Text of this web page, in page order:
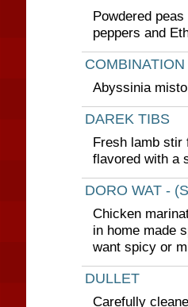
Powdered
peppers and
COMBINATION
Abyssinia
DAREK TIBS
Fresh lamb stir
flavored with a
DORO WAT -
Chicken
in home made
want spicy or
DULLET
Carefully